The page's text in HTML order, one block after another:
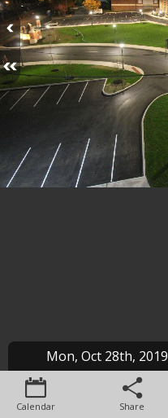
Mon, Oct 28th,
Calendar Share